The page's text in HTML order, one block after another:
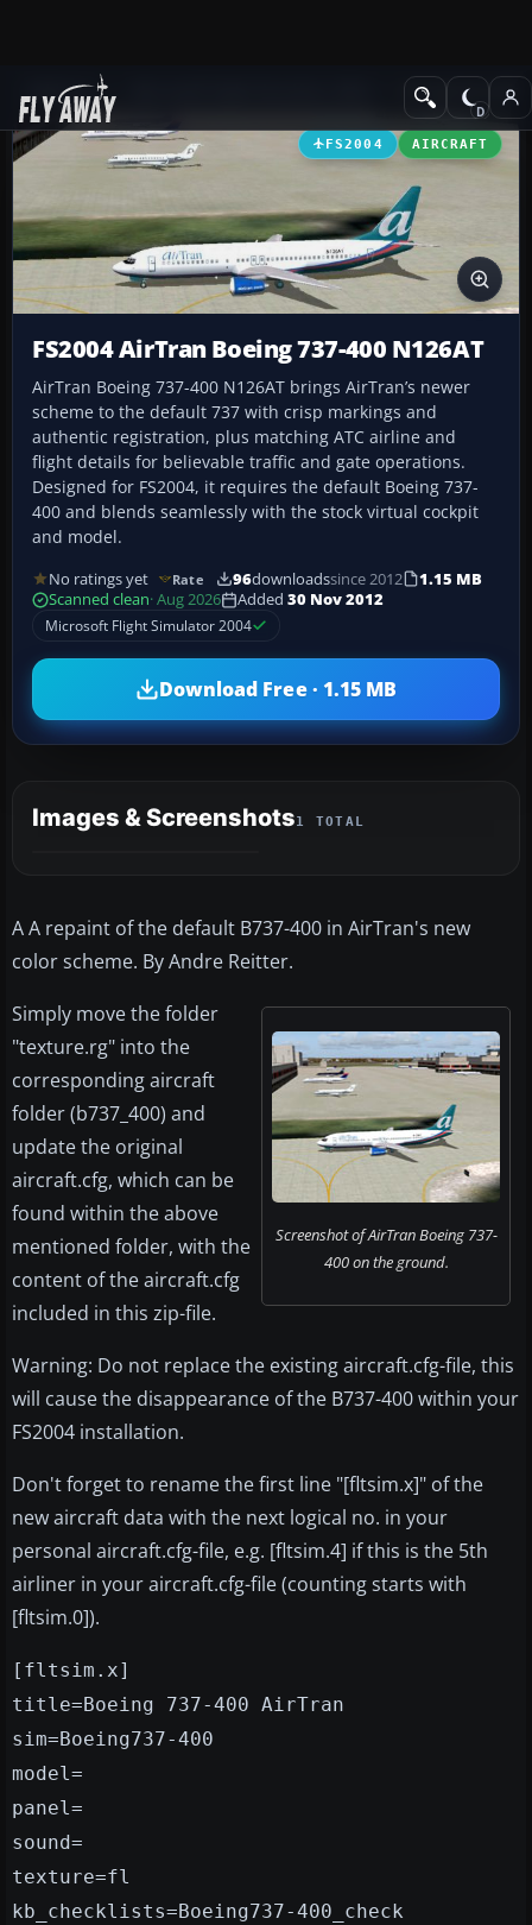
Add-ons Civil Jet Aircraft
FS2004 AIRCRAFT
FS2004 AirTran Boeing 737-400 N126AT
AirTran Boeing 737-400 N126AT brings AirTran’s newer
scheme to the default 737 with crisp markings and
authentic registration, plus matching ATC airline and
flight details for believable traffic and gate operations.
Designed for FS2004, it requires the default Boeing 737-
400 and blends seamlessly with the stock virtual cockpit
and model.
No ratings yet Rate 96downloadssince 2012
1.15 MB
Scanned clean· Aug 2026 Added 30 Nov 2012
Microsoft Flight Simulator 2004
Download Free · 1.15 MB
Images & Screenshots1 TOTAL
A A repaint of the default B737-400 in AirTran's new
color scheme. By Andre Reitter.
Screenshot of AirTran Boeing 737-
400 on the ground.
Simply move the folder
"texture.rg" into the
corresponding aircraft
folder (b737_400) and
update the original
aircraft.cfg, which can be
found within the above
mentioned folder, with the
content of the aircraft.cfg
included in this zip-file.
Warning: Do not replace the existing aircraft.cfg-file, this
will cause the disappearance of the B737-400 within your
FS2004 installation.
Don't forget to rename the first line "[fltsim.x]" of the
new aircraft data with the next logical no. in your
personal aircraft.cfg-file, e.g. [fltsim.4] if this is the 5th
airliner in your aircraft.cfg-file (counting starts with
[fltsim.0]).
[fltsim.x]
title=Boeing 737-400 AirTran
sim=Boeing737-400
model=
panel=
sound=
texture=fl
kb_checklists=Boeing737-400_check